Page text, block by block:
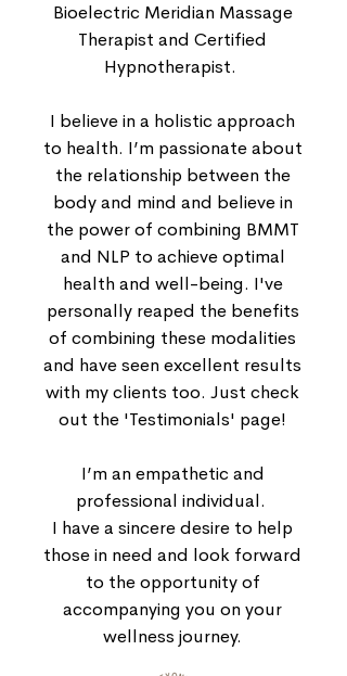
Bioelectric Meridian Massage
Therapist and Certified
Hypnotherapist.
I believe in a holistic approach
to health. I’m passionate about
the relationship between the
body and mind and believe in
the power of combining BMMT
and NLP to achieve optimal
health and well-being. I've
personally reaped the benefits
of combining these modalities
and have seen excellent results
with my clients too. Just check
out the 'Testimonials' page!
I’m an empathetic and
professional individual.
I have a sincere desire to help
those in need and look forward
to the opportunity of
accompanying you on your
wellness journey.